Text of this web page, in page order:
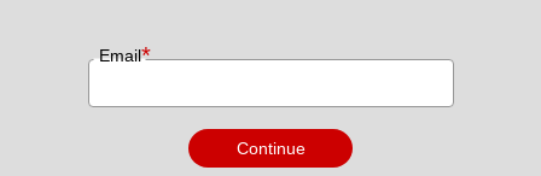
Email*
Continue